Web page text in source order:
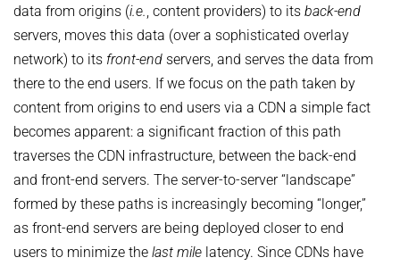
Internet Architecture
D4 Computer Graphics
D5 Databases and Information Systems
D6 Visual Computing and Artificial Intelligence
Automation of Logic
Network and Cloud Systems
RG3 Multimodal Language Processing
PUBLICATIONS
Computer Science at Max Planck
European Laboratory for Learning and Intelligent Systems (ELLIS
Unit SAM)
Kaiserslautern-Saarbrücken Computer Science Cluster
Saarbrücken Research Center for Visual Computing, Interaction
and Artificial Intelligence (VIA)
GRADUATE PROGRAMS
International Max Planck Research School on Trustworthy
Computing
NEWS
AWARDS
CAMPUS EVENT CALENDAR
PEOPLE
SERVICES
JOINT CENTRAL SERVICES
Library
International Office
Building and Technical Support
CAREER
JOB OPENINGS
GRADUATE PROGRAM (IMPRS-TRUST)
INTERNSHIPS
STARTUP SUPPORT (IT-INKUBATOR)
ABOUT US
INSTITUTE
History
Mission
Deutsch
data from origins (i.e., content providers) to its back-end
servers, moves this data (over a sophisticated overlay
network) to its front-end servers, and serves the data from
there to the end users. If we focus on the path taken by
content from origins to end users via a CDN a simple fact
becomes apparent: a significant fraction of this path
traverses the CDN infrastructure, between the back-end
and front-end servers. The server-to-server “landscape”
formed by these paths is increasingly becoming “longer,”
as front-end servers are being deployed closer to end
users to minimize the last mile latency. Since CDNs have